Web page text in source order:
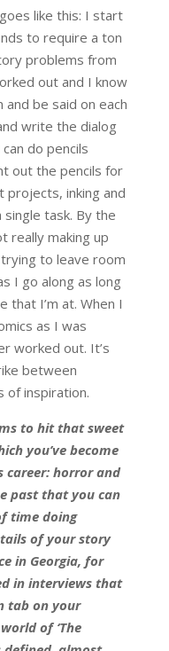
like this: I start
to require a ton
problems from
out and I know
be said on each
write the dialog
do pencils
out the pencils for
projects, inking and
task. By the
really making up
to leave room
I go along as long
that I’m at. When I
as I was
worked out. It’s
between
of inspiration.
to hit that sweet
you’ve become
career: horror and
past that you can
time doing
of your story
in Georgia, for
in interviews that
tab on your
of ‘The